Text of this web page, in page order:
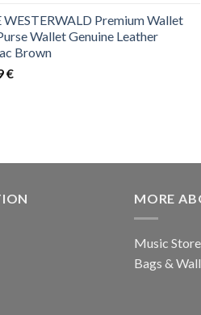
€.
is:
199,99 €.
Premium Wallet
Wallet Genuine Leather
Brown
€Current
MORE
Music Store
Bags &